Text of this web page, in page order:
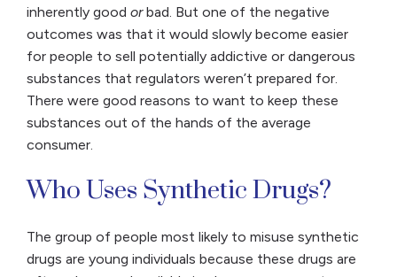
inherently good orbad. But one of the negative
outcomes was that it would slowly become easier
for people to sell potentially addictive or dangerous
substances that regulators weren’t prepared for.
There were good reasons to want to keep these
substances out of the hands of the average
consumer.
Who Uses Synthetic Drugs?
The group of people most likely to misuse synthetic
drugs are young individuals because these drugs are